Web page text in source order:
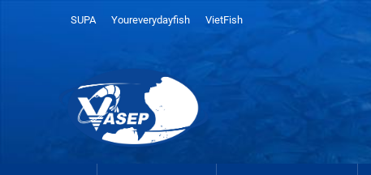
SUPA Youreverydayfish VietFish